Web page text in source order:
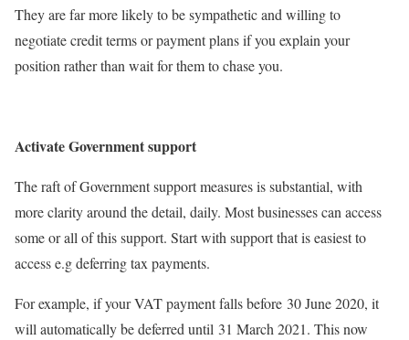
They are far more likely to be sympathetic and willing to
negotiate credit terms or payment plans if you explain your
position rather than wait for them to chase you.
Activate Government support
The raft of Government support measures is substantial, with
more clarity around the detail, daily. Most businesses can access
some or all of this support. Start with support that is easiest to
access e.g deferring tax payments.
For example, if your VAT payment falls before 30 June 2020, it
will automatically be deferred until 31 March 2021. This now